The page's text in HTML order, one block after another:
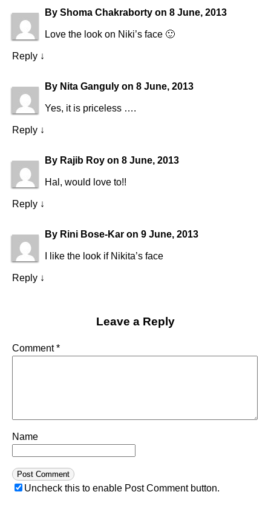
By Shoma Chakraborty on 8 June, 2013
Love the look on Niki’s face 🙂
Reply ↓
By Nita Ganguly on 8 June, 2013
Yes, it is priceless ….
Reply ↓
By Rajib Roy on 8 June, 2013
Hal, would love to!!
Reply ↓
By Rini Bose-Kar on 9 June, 2013
I like the look if Nikita’s face
Reply ↓
Leave a Reply
Comment*
Name
Uncheck this to enable Post Comment button.